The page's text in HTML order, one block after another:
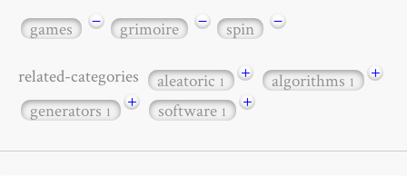
games − grimoire − spin −
related-categories aleatoric1 + algorithms1
+
generators1 + software1 +